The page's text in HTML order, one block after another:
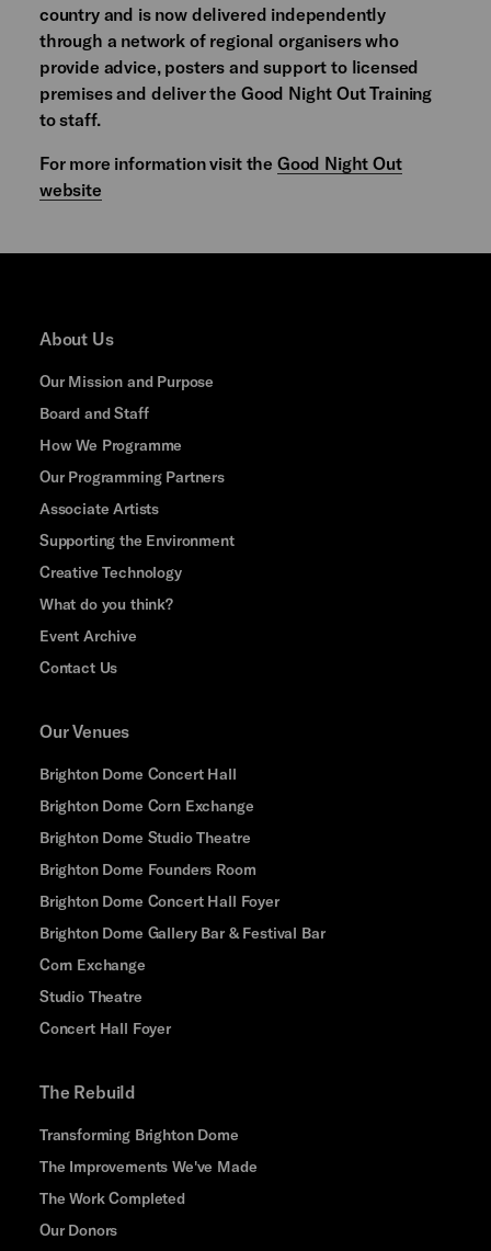
country and is now delivered independently
through a network of regional organisers who
provide advice, posters and support to licensed
premises and deliver the Good Night Out Training
to staff.
For more information visit the Good Night Out
website
About Us
Our Mission and Purpose
Board and Staff
How We Programme
Our Programming Partners
Associate Artists
Supporting the Environment
Creative Technology
What do you think?
Event Archive
Contact Us
Our Venues
Brighton Dome Concert Hall
Brighton Dome Corn Exchange
Brighton Dome Studio Theatre
Brighton Dome Founders Room
Brighton Dome Concert Hall Foyer
Brighton Dome Gallery Bar & Festival Bar
Corn Exchange
Studio Theatre
Concert Hall Foyer
The Rebuild
Transforming Brighton Dome
The Improvements We've Made
The Work Completed
Our Donors